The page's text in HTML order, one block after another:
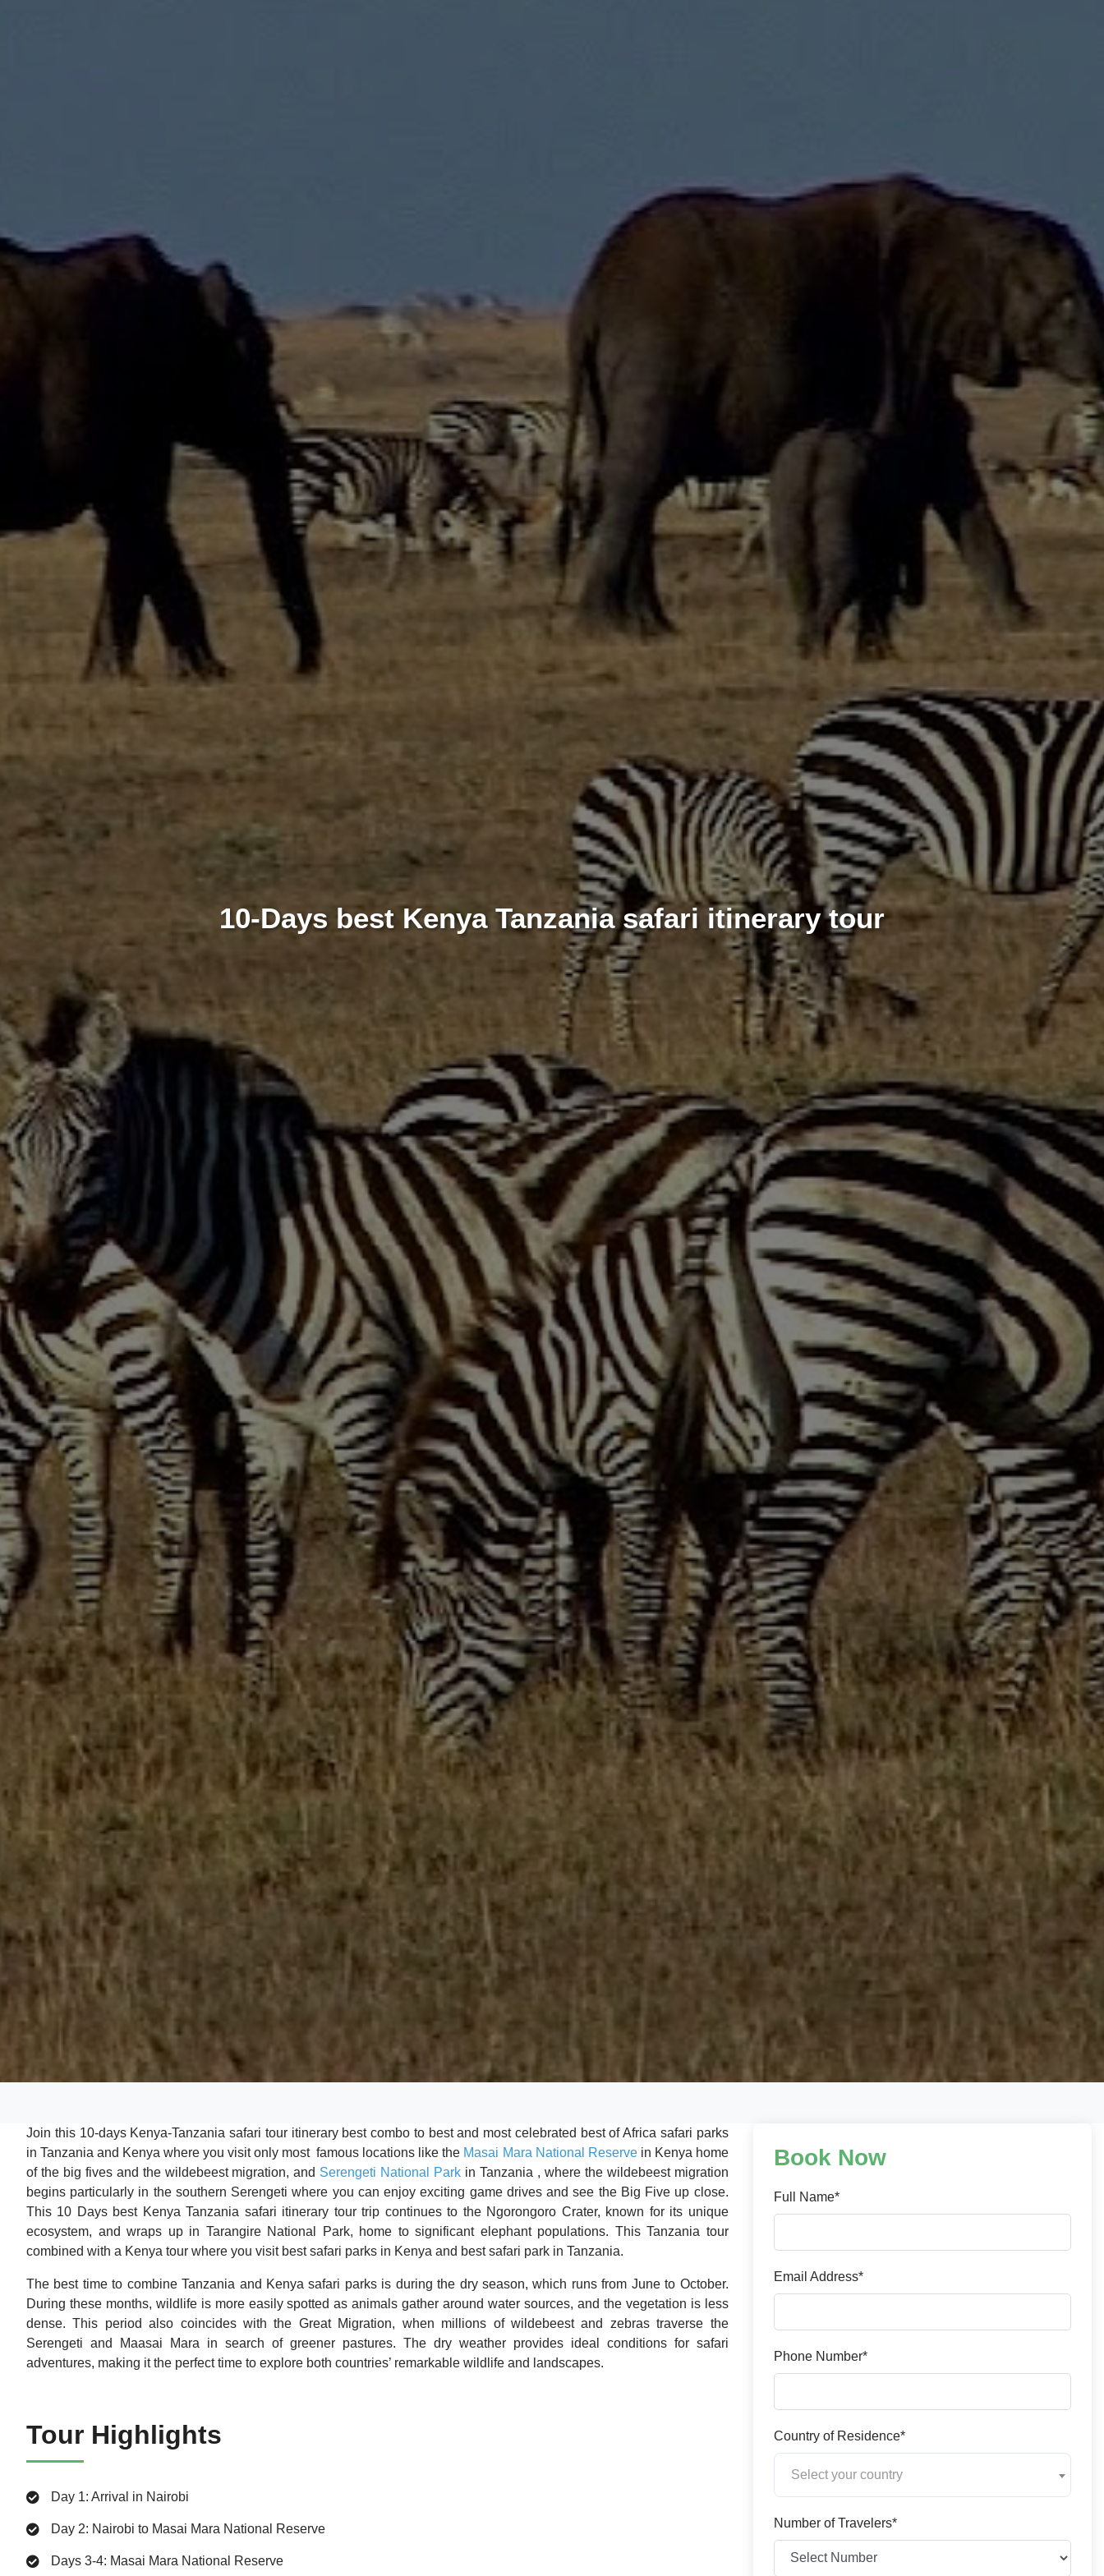
10-Days best Kenya Tanzania safari itinerary tour
Join this 10-days Kenya-Tanzania safari tour itinerary best combo to best and most celebrated best of Africa safari parks
in Tanzania and Kenya where you visit only most famous locations like the Masai Mara National Reservein Kenya home
of the big fives and the wildebeest migration, and Serengeti National Park in Tanzania , where the wildebeest migration
begins particularly in the southern Serengeti where you can enjoy exciting game drives and see the Big Five up close.
This 10 Days best Kenya Tanzania safari itinerary tour trip continues to the Ngorongoro Crater, known for its unique
ecosystem, and wraps up in Tarangire National Park, home to significant elephant populations. This Tanzania tour
combined with a Kenya tour where you visit best safari parks in Kenya and best safari park in Tanzania.
The best time to combine Tanzania and Kenya safari parks is during the dry season, which runs from June to October.
During these months, wildlife is more easily spotted as animals gather around water sources, and the vegetation is less
dense. This period also coincides with the Great Migration, when millions of wildebeest and zebras traverse the
Serengeti and Maasai Mara in search of greener pastures. The dry weather provides ideal conditions for safari
adventures, making it the perfect time to explore both countries’ remarkable wildlife and landscapes.
Tour Highlights
Day 1: Arrival in Nairobi
Day 2: Nairobi to Masai Mara National Reserve
Days 3-4: Masai Mara National Reserve
Book Now
Full Name*
Email Address*
Phone Number*
Country of Residence*
Select your country
Number of Travelers*